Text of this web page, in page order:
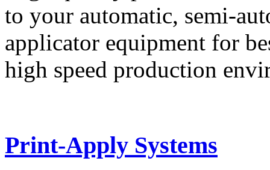
to your automatic, semi-
applicator equipment for
high speed production
Print-Apply Systems